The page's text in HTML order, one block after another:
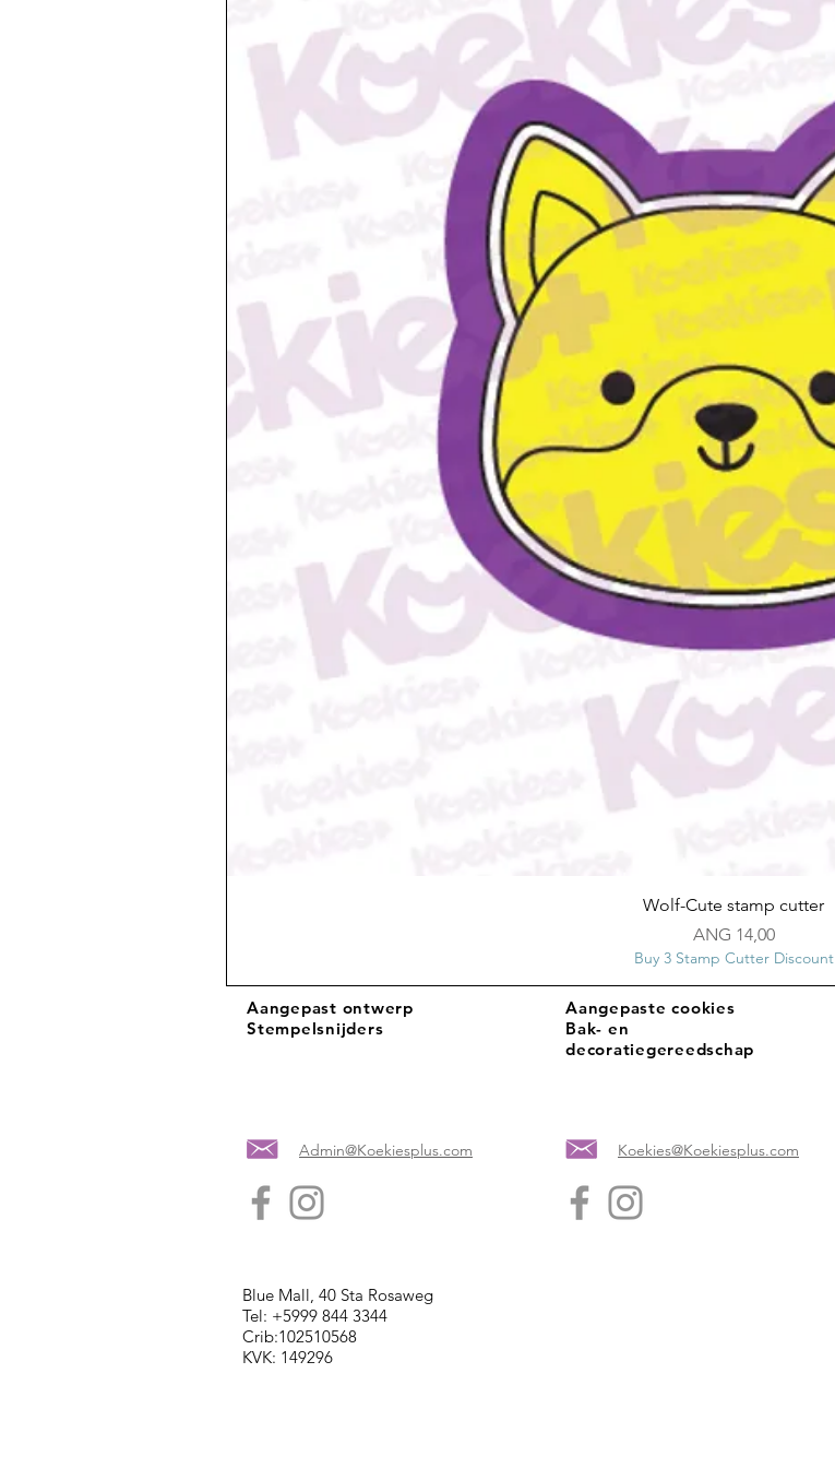
Snel overzicht
Wolf-Cute stamp cutter
Prijs
ANG 14,00
Buy 3 Stamp Cutter Discount
Aangepast ontwerp
Stempelsnijders
Admin@Koekiesplus.com
Aangepaste cookies
Bak- en
decoratiegereedschap
Koekies@Koekiesplus.com
Blue Mall, 40 Sta Rosaweg
Tel: +5999 844 3344
Crib:102510568
KVK: 149296